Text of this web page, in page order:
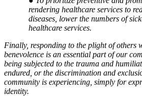
rendering healthcare services to
diseases, lower the numbers of
healthcare services.
Finally, responding to the plight of others
benevolence is an essential part of our
being subjected to the trauma and
endured, or the discrimination and
community is experiencing, simply for
identity.